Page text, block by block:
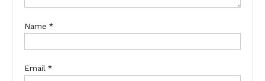
Name *
Email *